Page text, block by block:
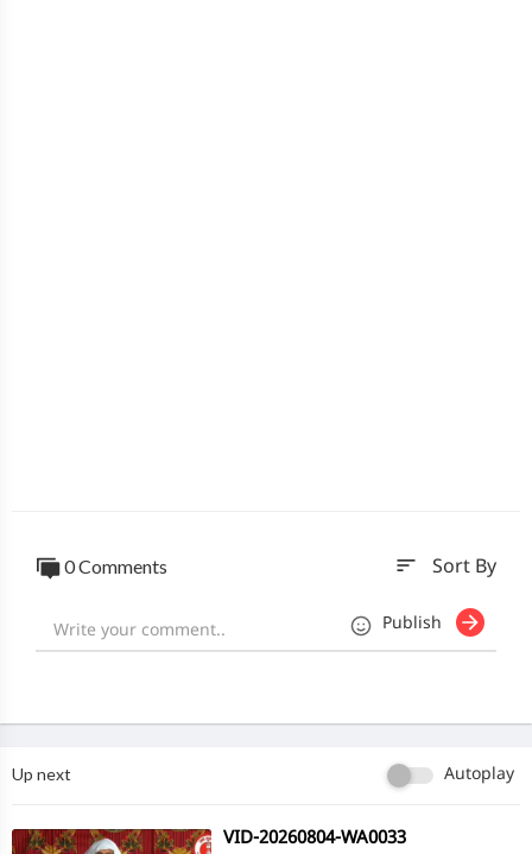
0 Comments sort Sort By
Publish
Up next Autoplay
⁣VID-20260804-WA0033